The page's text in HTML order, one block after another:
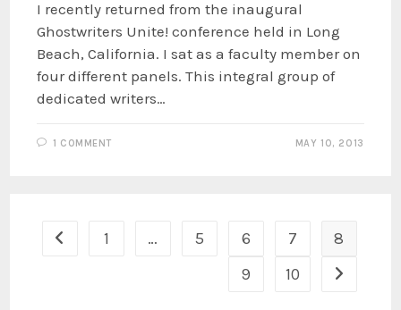
I recently returned from the inaugural
Ghostwriters Unite! conference held in Long
Beach, California. I sat as a faculty member on
four different panels. This integral group of
dedicated writers…
1 COMMENT MAY 10, 2013
1 … 5 6 7
8
9
10